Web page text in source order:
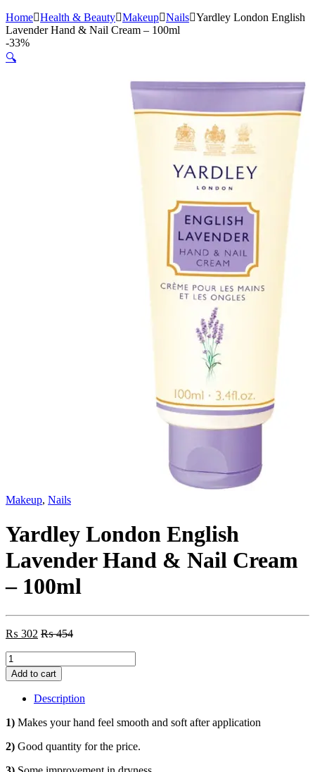
Home Health & Beauty Makeup Nails Yardley London English
Lavender Hand & Nail Cream – 100ml
-33%
🔍
Makeup, Nails
Yardley London English
Lavender Hand & Nail Cream
– 100ml
₨ 302 ₨454
Yardley
London
English
Lavender
&
Cream
Add to cart
Description
1) Makes your hand feel smooth and soft after application
2) Good quantity for the price.